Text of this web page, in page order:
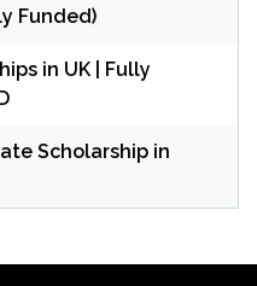
Funded)
in UK | Fully
Scholarship in